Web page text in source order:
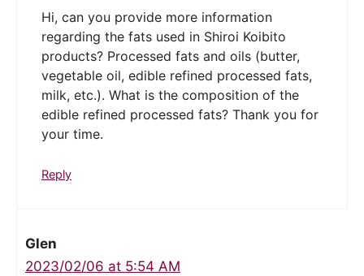
Hi, can you provide more information
regarding the fats used in Shiroi Koibito
products? Processed fats and oils (butter,
vegetable oil, edible refined processed fats,
milk, etc.). What is the composition of the
edible refined processed fats? Thank you for
your time.
Reply
Glen
2023/02/06 at 5:54 AM